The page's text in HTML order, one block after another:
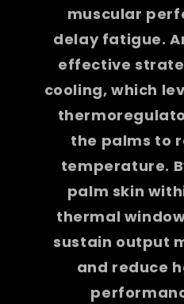
muscular
delay fatigue.
effective
cooling, which
the palms to
temperature.
palm skin
thermal
sustain output
and reduce